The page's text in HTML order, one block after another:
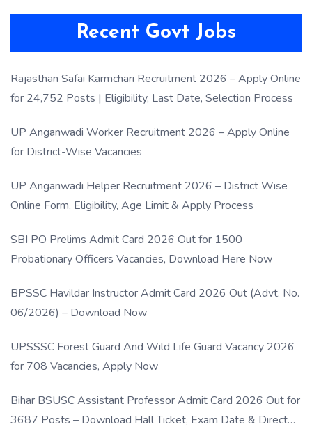
Recent Govt Jobs
Rajasthan Safai Karmchari Recruitment 2026 – Apply Online
for 24,752 Posts | Eligibility, Last Date, Selection Process
UP Anganwadi Worker Recruitment 2026 – Apply Online
for District-Wise Vacancies
UP Anganwadi Helper Recruitment 2026 – District Wise
Online Form, Eligibility, Age Limit & Apply Process
SBI PO Prelims Admit Card 2026 Out for 1500
Probationary Officers Vacancies, Download Here Now
BPSSC Havildar Instructor Admit Card 2026 Out (Advt. No.
06/2026) – Download Now
UPSSSC Forest Guard And Wild Life Guard Vacancy 2026
for 708 Vacancies, Apply Now
Bihar BSUSC Assistant Professor Admit Card 2026 Out for
3687 Posts – Download Hall Ticket, Exam Date & Direct